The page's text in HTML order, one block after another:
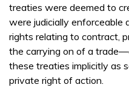
treaties were deemed to
were judicially
rights relating to contract,
the carrying on of a
these treaties implicitly as
private right of action.